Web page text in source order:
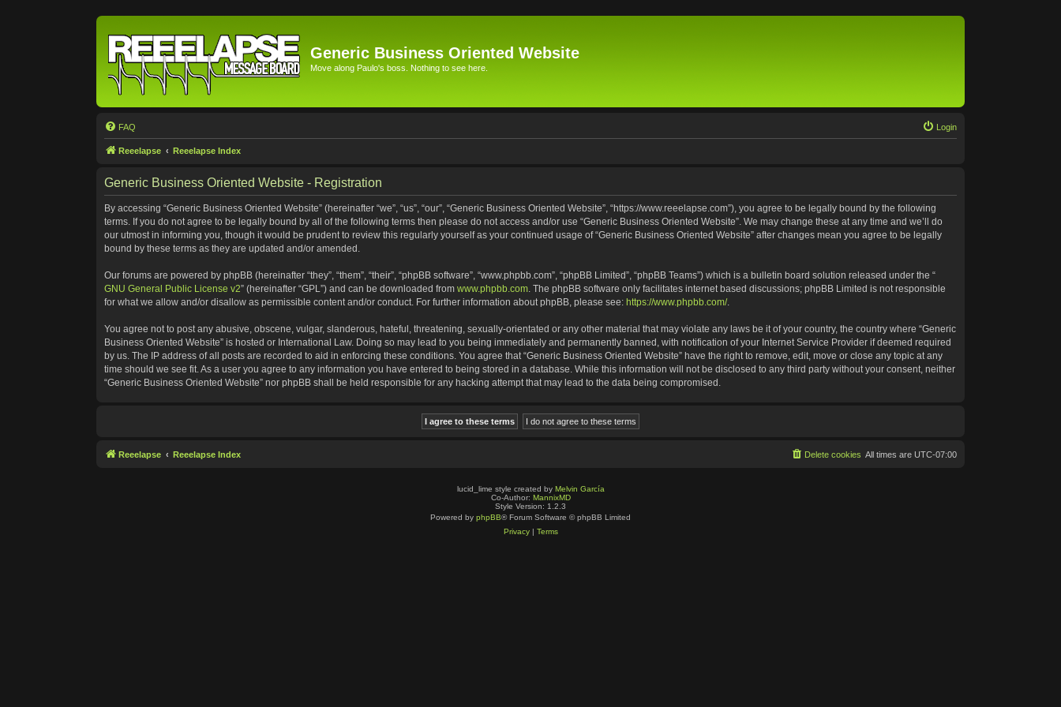
Generic Business Oriented Website
Move along Paulo's boss. Nothing to see here.
FAQ Login
Reeelapse Reeelapse Index
Generic Business Oriented Website - Registration
By accessing “Generic Business Oriented Website” (hereinafter “we”, “us”, “our”, “Generic Business Oriented Website”, “https://www.reeelapse.com”), you agree to be legally bound by the following
terms. If you do not agree to be legally bound by all of the following terms then please do not access and/or use “Generic Business Oriented Website”. We may change these at any time and we’ll do
our utmost in informing you, though it would be prudent to review this regularly yourself as your continued usage of “Generic Business Oriented Website” after changes mean you agree to be legally
bound by these terms as they are updated and/or amended.
Our forums are powered by phpBB (hereinafter “they”, “them”, “their”, “phpBB software”, “www.phpbb.com”, “phpBB Limited”, “phpBB Teams”) which is a bulletin board solution released under the “
GNU General Public License v2” (hereinafter “GPL”) and can be downloaded from www.phpbb.com. The phpBB software only facilitates internet based discussions; phpBB Limited is not responsible
for what we allow and/or disallow as permissible content and/or conduct. For further information about phpBB, please see: https://www.phpbb.com/.
You agree not to post any abusive, obscene, vulgar, slanderous, hateful, threatening, sexually-orientated or any other material that may violate any laws be it of your country, the country where “Generic
Business Oriented Website” is hosted or International Law. Doing so may lead to you being immediately and permanently banned, with notification of your Internet Service Provider if deemed required
by us. The IP address of all posts are recorded to aid in enforcing these conditions. You agree that “Generic Business Oriented Website” have the right to remove, edit, move or close any topic at any
time should we see fit. As a user you agree to any information you have entered to being stored in a database. While this information will not be disclosed to any third party without your consent, neither
“Generic Business Oriented Website” nor phpBB shall be held responsible for any hacking attempt that may lead to the data being compromised.
Reeelapse Reeelapse Index All times are UTC-07:00
Delete cookies
lucid_lime style created by Melvin García
Co-Author: MannixMD
Style Version: 1.2.3
Powered by phpBB® Forum Software © phpBB Limited
Privacy| Terms